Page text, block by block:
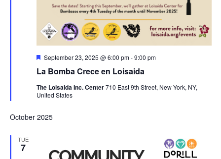
La Bomba Crece en Loisaida
Featured
September 23, 2025 @ 6:00 pm-9:00 pm
The Loisaida Inc. Center710 East 9th Street, New York, NY,
United States
October 2025
TUE
7